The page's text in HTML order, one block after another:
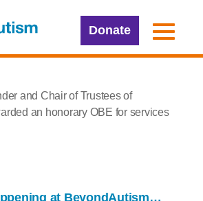
Donate
and Chair of Trustees of
an honorary OBE for services
at BeyondAutism…